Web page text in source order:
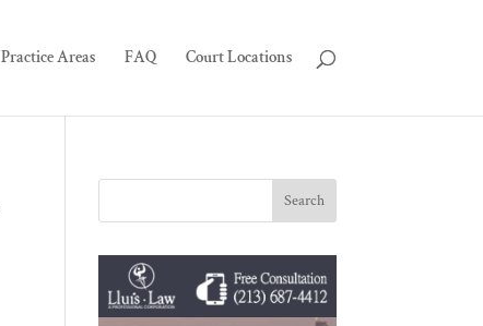
Practice Areas FAQ Court Locations